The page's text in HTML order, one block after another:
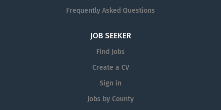
Frequently Asked Questions
JOB SEEKER
Find Jobs
Create a CV
Sign in
Jobs by County